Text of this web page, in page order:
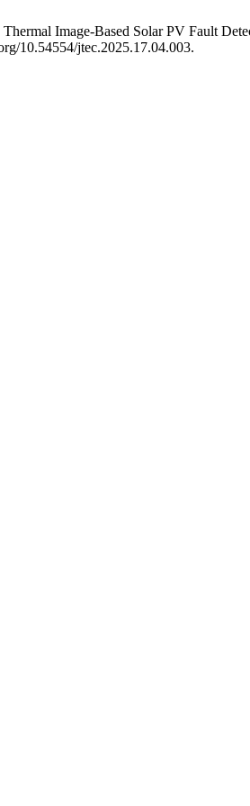
Image-Based Solar PV Fault
10.54554/jtec.2025.17.04.003.